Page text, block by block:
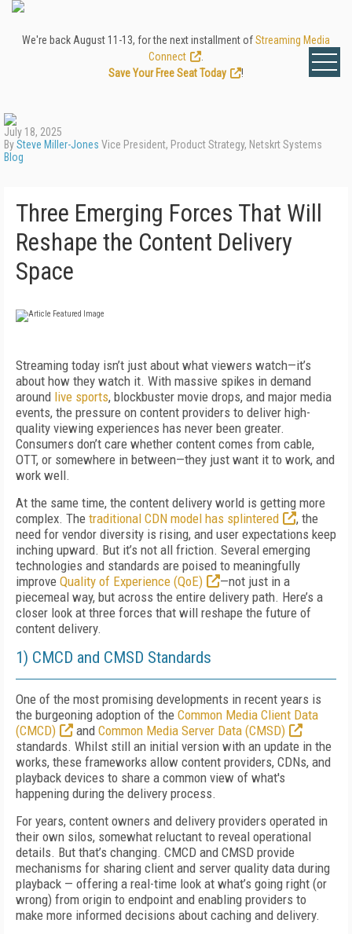
We're back August 11-13, for the next installment ofStreaming Media
Connect
Save Your Free Seat Today
!
July 18, 2025
BySteve Miller-Jones Vice President, Product Strategy, Netskrt Systems
Blog
Three Emerging Forces That Will
Reshape the Content Delivery
Space
Streaming today isn’t just about what viewers watch—it’s
about how they watch it. With massive spikes in demand
around live sports, blockbuster movie drops, and major media
events, the pressure on content providers to deliver high-
quality viewing experiences has never been greater.
Consumers don’t care whether content comes from cable,
OTT, or somewhere in between—they just want it to work, and
work well.
At the same time, the content delivery world is getting more
complex. The traditional CDN model has splintered
, the
need for vendor diversity is rising, and user expectations keep
inching upward. But it’s not all friction. Several emerging
technologies and standards are poised to meaningfully
improve Quality of Experience (QoE)
—not just in a
piecemeal way, but across the entire delivery path. Here’s a
closer look at three forces that will reshape the future of
content delivery.
1) CMCD and CMSD Standards
One of the most promising developments in recent years is
the burgeoning adoption of the Common Media Client Data
(CMCD)
and Common Media Server Data (CMSD)
standards. Whilst still an initial version with an update in the
works, these frameworks allow content providers, CDNs, and
playback devices to share a common view of what's
happening during the delivery process.
For years, content owners and delivery providers operated in
their own silos, somewhat reluctant to reveal operational
details. But that’s changing. CMCD and CMSD provide
mechanisms for sharing client and server quality data during
playback — offering a real-time look at what’s going right (or
wrong) from origin to endpoint and enabling providers to
make more informed decisions about caching and delivery.